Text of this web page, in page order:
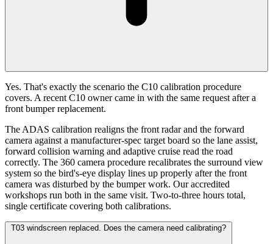
Yes. That's exactly the scenario the C10 calibration procedure
covers. A recent C10 owner came in with the same request after a
front bumper replacement.
The ADAS calibration realigns the front radar and the forward
camera against a manufacturer-spec target board so the lane assist,
forward collision warning and adaptive cruise read the road
correctly. The 360 camera procedure recalibrates the surround view
system so the bird's-eye display lines up properly after the front
camera was disturbed by the bumper work. Our accredited
workshops run both in the same visit. Two-to-three hours total,
single certificate covering both calibrations.
T03 windscreen replaced. Does the camera need calibrating?